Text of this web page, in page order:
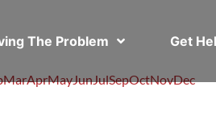
The Problem Get
MarAprMayJunJulSepOctNovDec